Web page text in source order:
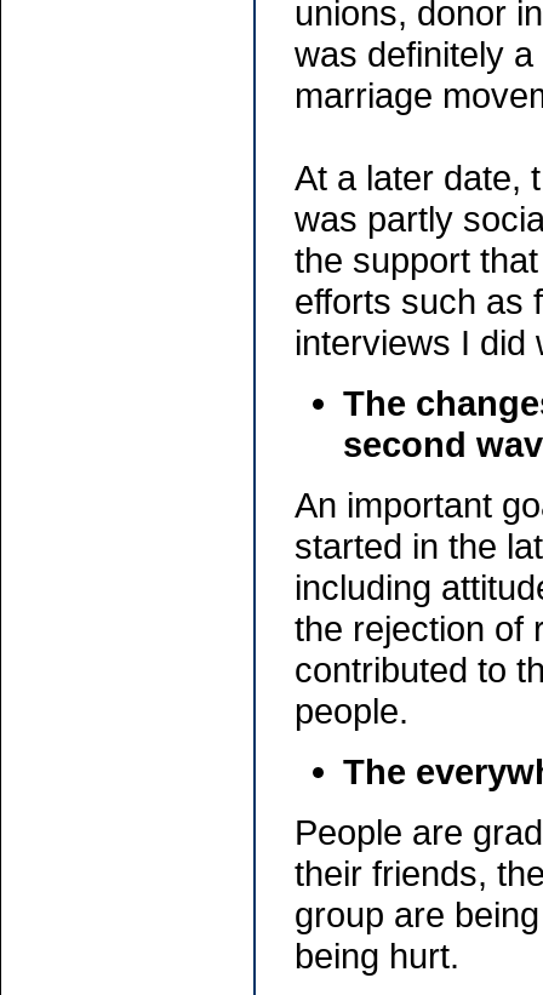
unions, donor
was definitely
marriage
At a later date,
was partly
the support
efforts such as
interviews I did
The
second
An important
started in the
including
the rejection of
contributed to
people.
The
People are
their friends,
group are
being hurt.